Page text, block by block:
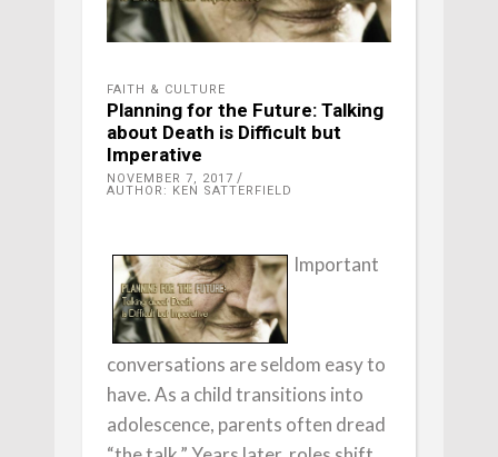
FAITH & CULTURE
Planning for the Future: Talking
about Death is Difficult but
Imperative
NOVEMBER 7, 2017
AUTHOR: KEN SATTERFIELD
Important
conversations are seldom easy to
have. As a child transitions into
adolescence, parents often dread